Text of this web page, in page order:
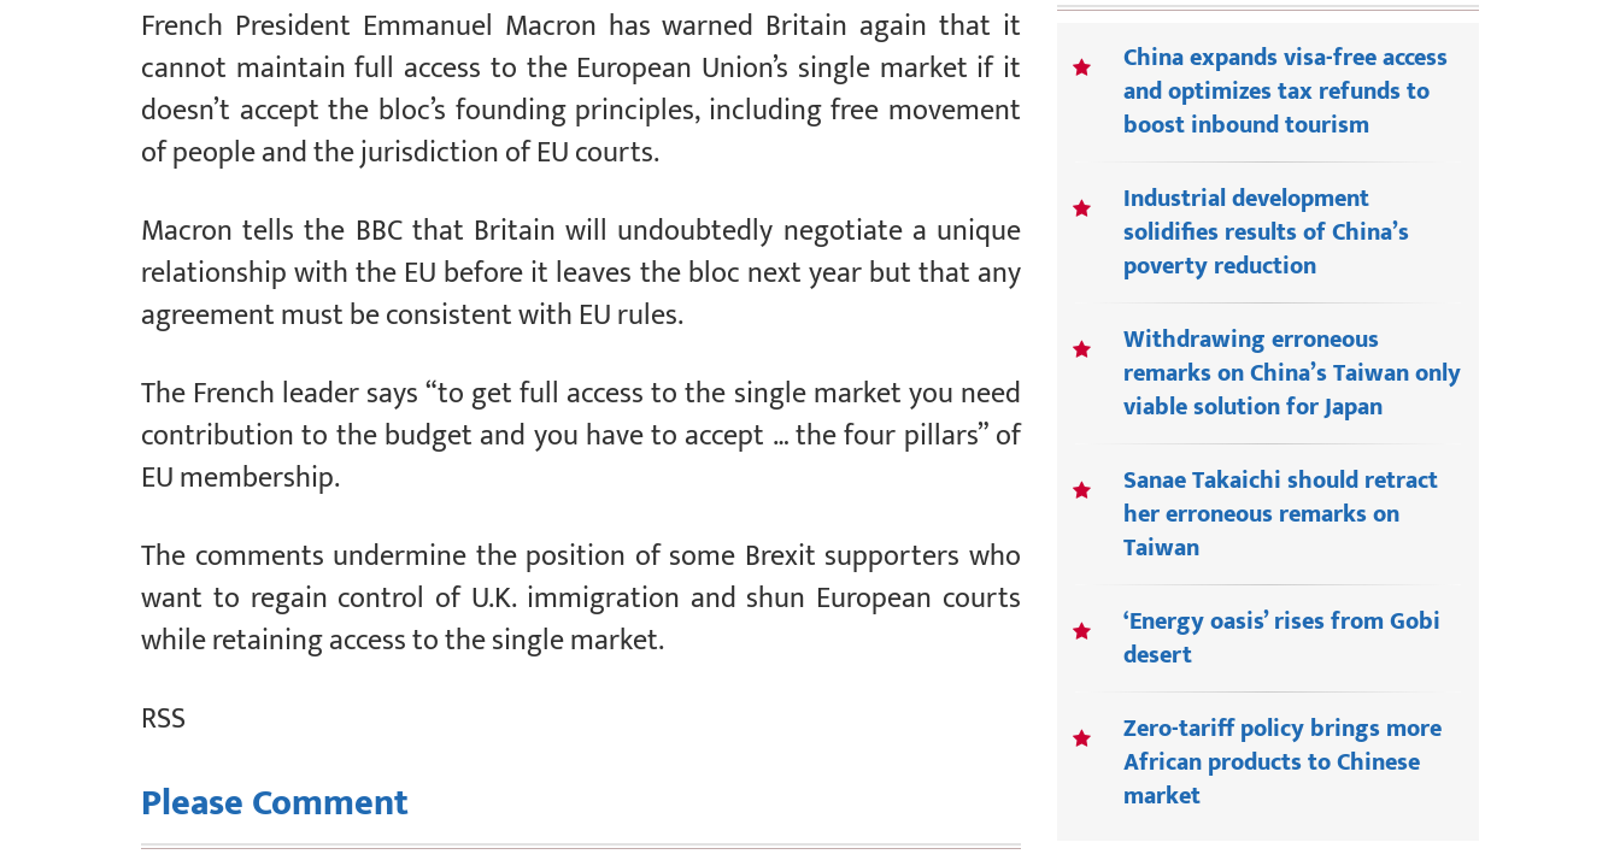
French President Emmanuel Macron has warned Britain again that it
cannot maintain full access to the European Union’s single market if it
doesn’t accept the bloc’s founding principles, including free movement
of people and the jurisdiction of EU courts.
Macron tells the BBC that Britain will undoubtedly negotiate a unique
relationship with the EU before it leaves the bloc next year but that any
agreement must be consistent with EU rules.
The French leader says “to get full access to the single market you need
contribution to the budget and you have to accept … the four pillars” of
EU membership.
The comments undermine the position of some Brexit supporters who
want to regain control of U.K. immigration and shun European courts
while retaining access to the single market.
RSS
Please Comment
China expands visa-free access
and optimizes tax refunds to
boost inbound tourism
Industrial development
solidifies results of China’s
poverty reduction
Withdrawing erroneous
remarks on China’s Taiwan only
viable solution for Japan
Sanae Takaichi should retract
her erroneous remarks on
Taiwan
‘Energy oasis’ rises from Gobi
desert
Zero-tariff policy brings more
African products to Chinese
market